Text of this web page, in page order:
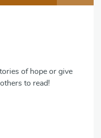
of hope or give
to read!